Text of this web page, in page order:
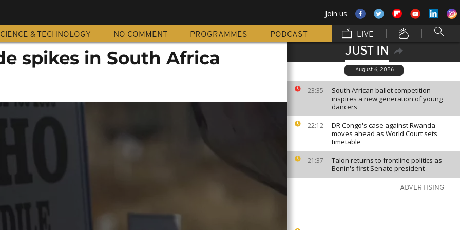
Join us
& TECHNOLOGY NO COMMENT PROGRAMMES PODCAST LIVE
JUST IN
August 6, 2026
23:35
South African ballet competition
inspires a new generation of young
dancers
22:12
DR Congo's case against Rwanda
moves ahead as World Court sets
timetable
21:37
Talon returns to frontline politics as
Benin's first Senate president
ADVERTISING
spikes in South Africa